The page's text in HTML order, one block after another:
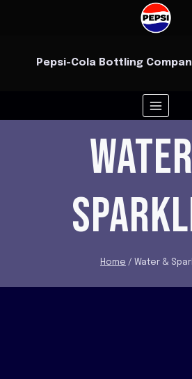
Pepsi-Cola Bottling
Home / Water &